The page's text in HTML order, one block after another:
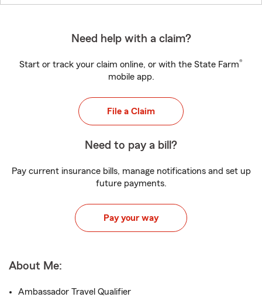
Need help with a claim?
Start or track your claim online, or with the State Farm®
mobile app.
File a Claim
Need to pay a bill?
Pay current insurance bills, manage notifications and set up
future payments.
Pay your way
About Me:
Ambassador Travel Qualifier